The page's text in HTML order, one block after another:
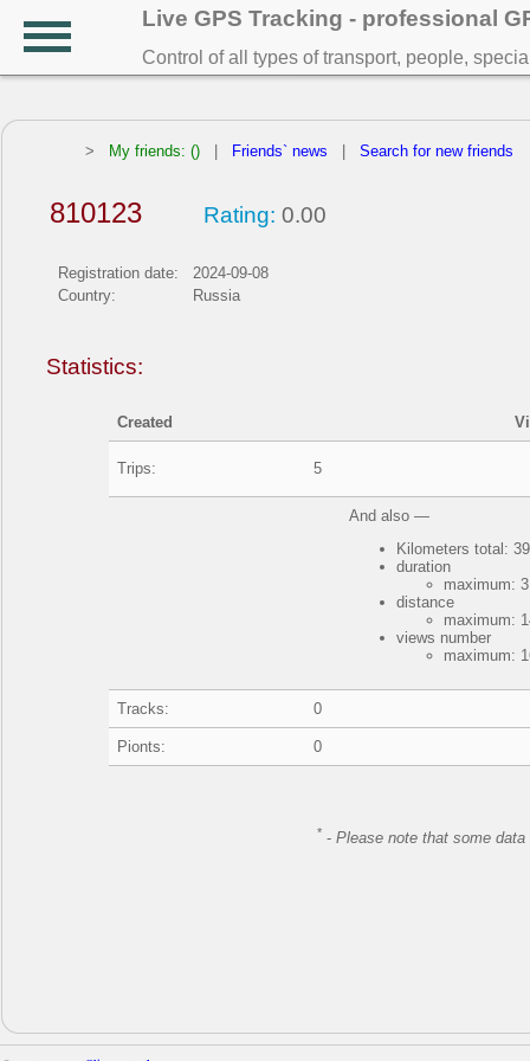
Live GPS Tracking - professional
Control of all types of transport, people,
> My friends: () Friends` news Search for new friends
810123 Rating: 0.00
Registration date:
2024-09-08
Country:
Russia
Statistics:
Created
Trips: 5
And also —
Kilometers total:
duration
maximum:
distance
maximum:
views number
maximum:
Tracks: 0
Pionts: 0
* -Please note that some